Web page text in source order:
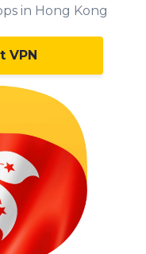
in Hong Kong
VPN